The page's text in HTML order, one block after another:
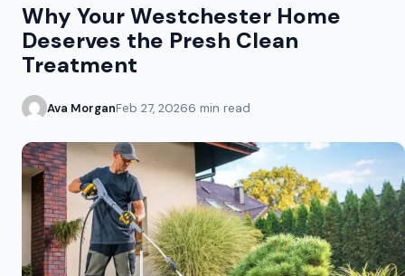
Why Your Westchester Home
Deserves the Presh Clean
Treatment
Ava MorganFeb 27, 20266 min read